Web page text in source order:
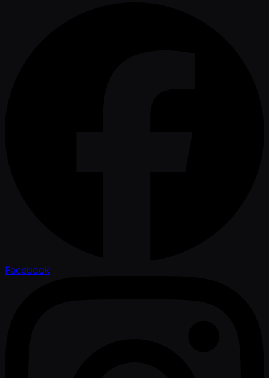
Facebook